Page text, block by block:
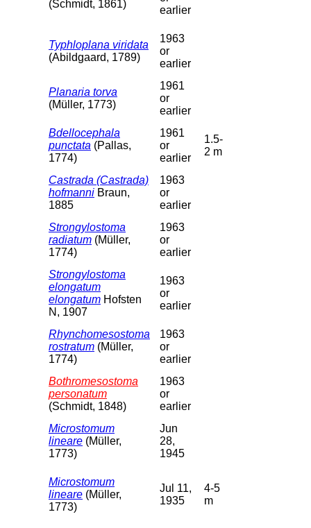
(Schmidt, 1861)
earlier
Typhloplana viridata
(Abildgaard, 1789)
1963
or
earlier
Planaria torva
(Müller, 1773)
1961
or
earlier
Bdellocephala
punctata (Pallas,
1774)
1961
or
earlier
1.5-
2 m
Castrada (Castrada)
hofmanni Braun,
1885
1963
or
earlier
Strongylostoma
radiatum (Müller,
1774)
1963
or
earlier
Strongylostoma
elongatum
elongatum Hofsten
N, 1907
1963
or
earlier
Rhynchomesostoma
rostratum (Müller,
1774)
1963
or
earlier
Bothromesostoma
personatum
(Schmidt, 1848)
1963
or
earlier
Microstomum
lineare (Müller,
1773)
Jun
28,
1945
Microstomum
lineare (Müller,
1773)
Jul 11,
1935
4-5
m